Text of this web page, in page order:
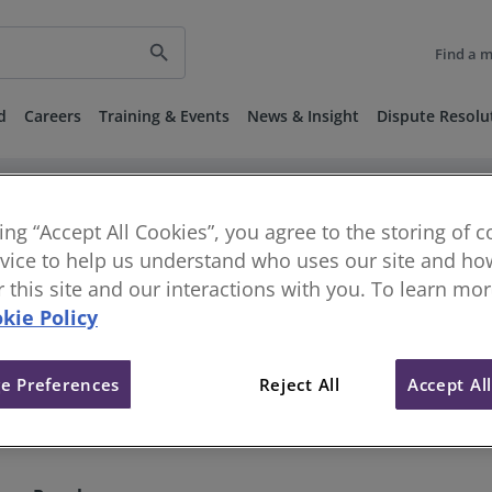
search Find a
Careers Training & Events News & Insight Dispute
keyboard_arrow_right Disciplinary and Regulatory Decisions keyboard_arrow_right Published
- 1 April 2022
- Single Member Tribunal
“Accept All Cookies”, you agree to the storing of
to help us understand who uses our site and
this site and our interactions with you. To learn
Policy
Reject All Accept
Preferences